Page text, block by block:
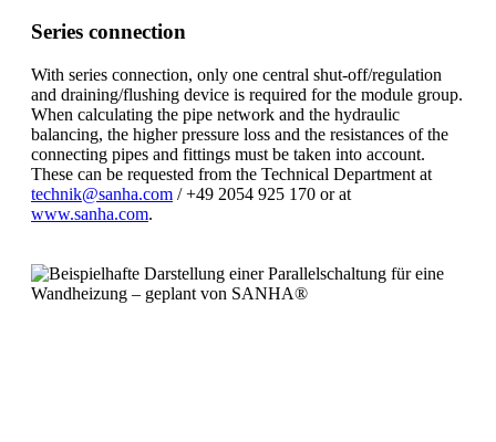
Series connection
With series connection, only one central shut-off/regulation
and draining/flushing device is required for the module group.
When calculating the pipe network and the hydraulic
balancing, the higher pressure loss and the resistances of the
connecting pipes and fittings must be taken into account.
These can be requested from the Technical Department at
technik@sanha.com / +49 2054 925 170 or at
www.sanha.com.